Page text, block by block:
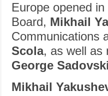
Europe opened in
Board, Mikhail
Communications
Scola, as well as
George
Mikhail